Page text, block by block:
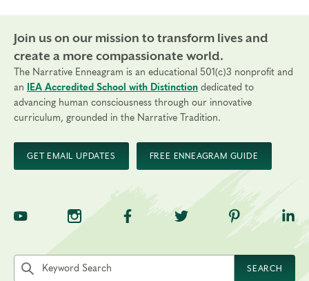
Join us on our mission to transform lives and
create a more compassionate world.
The Narrative Enneagram is an educational 501(c)3 nonprofit and
an
IEA Accredited School with Distinction dedicated to
advancing human consciousness through our innovative
curriculum, grounded in the Narrative Tradition.
GET EMAIL UPDATES FREE ENNEAGRAM GUIDE
TNE on YouTubeTNE on InstagramTNE on Facebook
TNE on Twitter
TNE on
Search the site by keyword
SEARCH